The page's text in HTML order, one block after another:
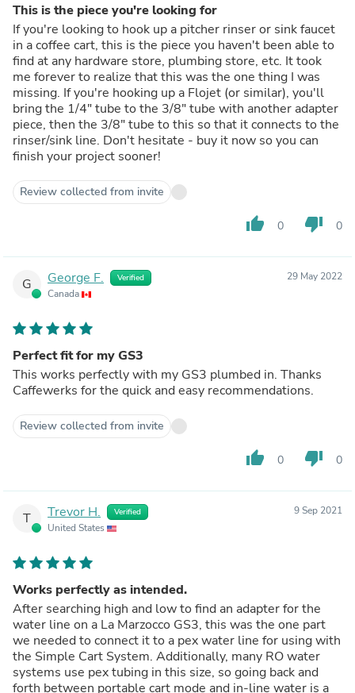
This is the piece you're looking for
If you're looking to hook up a pitcher rinser or sink faucet
in a coffee cart, this is the piece you haven't been able to
find at any hardware store, plumbing store, etc. It took
me forever to realize that this was the one thing I was
missing. If you're hooking up a Flojet (or similar), you'll
bring the 1/4" tube to the 3/8" tube with another adapter
piece, then the 3/8" tube to this so that it connects to the
rinser/sink line. Don't hesitate - buy it now so you can
finish your project sooner!
Review collected from invite
thumb_up 0 thumb_down 0
G George F. Verified
Canada
29 May 2022
Perfect fit for my GS3
This works perfectly with my GS3 plumbed in. Thanks
Caffewerks for the quick and easy recommendations.
Review collected from invite
thumb_up 0 thumb_down 0
T Trevor H. Verified
United States
9 Sep 2021
Works perfectly as intended.
After searching high and low to find an adapter for the
water line on a La Marzocco GS3, this was the one part
we needed to connect it to a pex water line for using with
the Simple Cart System. Additionally, many RO water
systems use pex tubing in this size, so going back and
forth between portable cart mode and in-line water is a